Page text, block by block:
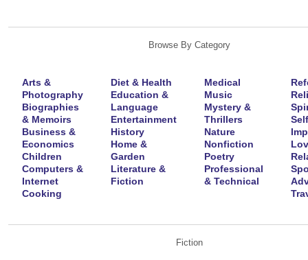
Browse By Category
Arts &
Photography
Biographies
& Memoirs
Business &
Economics
Children
Computers &
Internet
Cooking
Diet & Health
Education &
Language
Entertainment
History
Home &
Garden
Literature &
Fiction
Medical
Music
Mystery &
Thrillers
Nature
Nonfiction
Poetry
Professional
& Technical
Fiction